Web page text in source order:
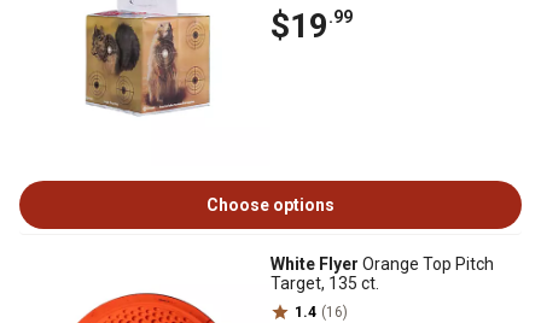
$19.99
Choose options
White Flyer Orange Top Pitch
Target, 135 ct.
1.4 (16)